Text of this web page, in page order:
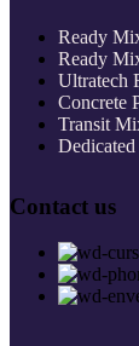
Ready
Ready
Ultratech
Concrete
Transit
Contact us